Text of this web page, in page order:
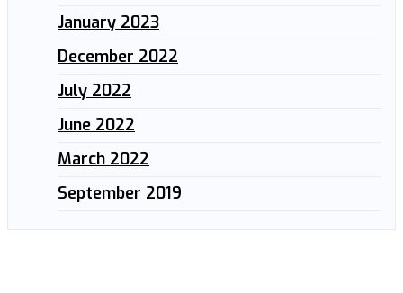
January 2023
December 2022
July 2022
June 2022
March 2022
September 2019